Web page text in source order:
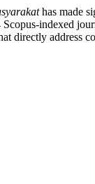
has made
indexed
directly address